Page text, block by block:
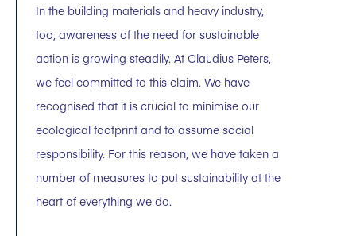
In the building materials and heavy industry,
too, awareness of the need for sustainable
action is growing steadily. At Claudius Peters,
we feel committed to this claim. We have
recognised that it is crucial to minimise our
ecological footprint and to assume social
responsibility. For this reason, we have taken a
number of measures to put sustainability at the
heart of everything we do.